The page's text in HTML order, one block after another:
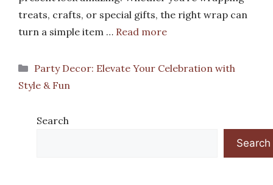
treats, crafts, or special gifts, the right wrap can
turn a simple item … Read more
Categories
Party Decor: Elevate Your Celebration with
Style & Fun
Search
Search